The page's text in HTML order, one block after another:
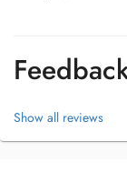
EMG -
Potentiels évoques
Doppler TSA
Show all reviews